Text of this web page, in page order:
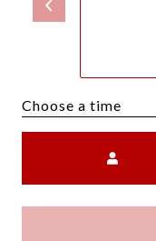
Choose a time